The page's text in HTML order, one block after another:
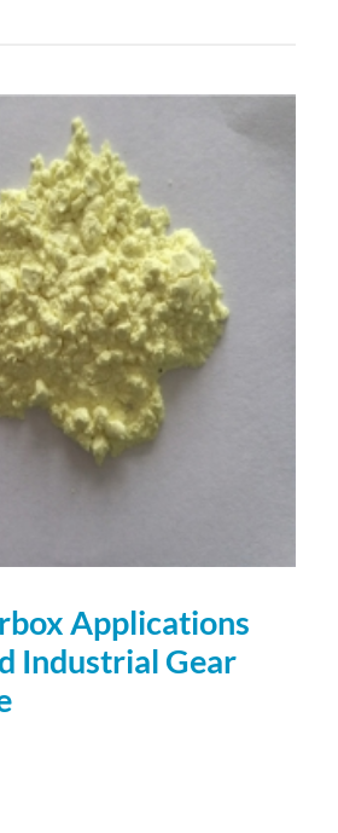
Applications
Industrial Gear